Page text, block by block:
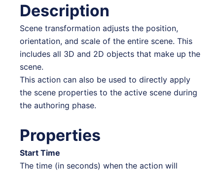
Description
Scene transformation adjusts the position,
orientation, and scale of the entire scene. This
includes all 3D and 2D objects that make up the
scene.
This action can also be used to directly apply
the scene properties to the active scene during
the authoring phase.
Properties
Start Time
The time (in seconds) when the action will